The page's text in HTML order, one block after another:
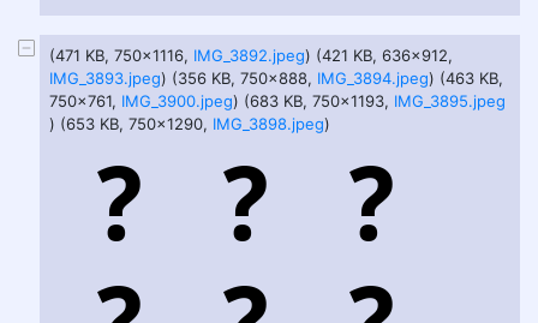
(471 KB, 750x1116, IMG_3892.jpeg) (421 KB, 636x912,
IMG_3893.jpeg) (356 KB, 750x888, IMG_3894.jpeg) (463 KB,
750x761, IMG_3900.jpeg) (683 KB, 750x1193, IMG_3895.jpeg
) (653 KB, 750x1290, IMG_3898.jpeg)